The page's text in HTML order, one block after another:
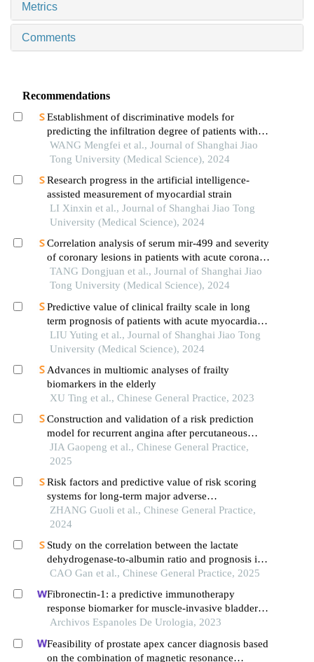
Metrics
Comments
Recommendations
Establishment of discriminative models for
predicting the infiltration degree of patients with
lung adenocarcinoma based on clinical laboratory
indicators
WANG Mengfei et al., Journal of Shanghai Jiao
Tong University (Medical Science), 2024
Research progress in the artificial intelligence-
assisted measurement of myocardial strain
LI Xinxin et al., Journal of Shanghai Jiao Tong
University (Medical Science), 2024
Correlation analysis of serum mir-499 and severity
of coronary lesions in patients with acute coronary
syndrome
TANG Dongjuan et al., Journal of Shanghai Jiao
Tong University (Medical Science), 2024
Predictive value of clinical frailty scale in long
term prognosis of patients with acute myocardial
infarction after in-hospital cardiac rehabilitation
LIU Yuting et al., Journal of Shanghai Jiao Tong
University (Medical Science), 2024
Advances in multiomic analyses of frailty
biomarkers in the elderly
XU Ting et al., Chinese General Practice, 2023
Construction and validation of a risk prediction
model for recurrent angina after percutaneous
coronary intervention in elderly patients with acute
st-segment elevation myocardial infarction: based
JIA Gaopeng et al., Chinese General Practice,
2025
Risk factors and predictive value of risk scoring
systems for long-term major adverse
cardiovascular events in patients with st-segment
elevation myocardial infarction following
ZHANG Guoli et al., Chinese General Practice,
2024
Study on the correlation between the lactate
dehydrogenase-to-albumin ratio and prognosis in
patients with acute st-segment elevation
CAO Gan et al., Chinese General Practice, 2025
Fibronectin-1: a predictive immunotherapy
response biomarker for muscle-invasive bladder
cancer
Archivos Espanoles De Urologia, 2023
Feasibility of prostate apex cancer diagnosis based
on the combination of magnetic resonance